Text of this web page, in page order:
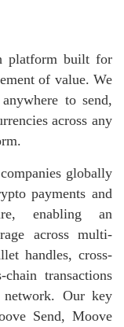
platform built for
of value. We
to send,
across any
globally
payments and
enabling an
across multi-
handles, cross-
transactions
network. Our key
Send, Moove